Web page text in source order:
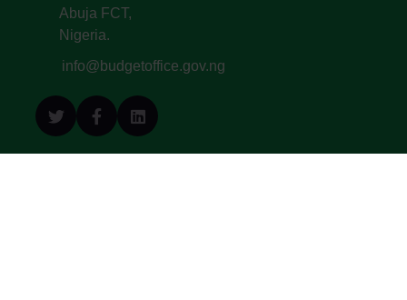
Abuja FCT,
Nigeria.
info@budgetoffice.gov.ng